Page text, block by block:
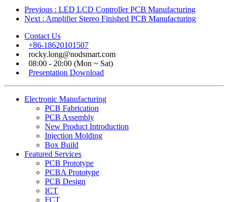
Previous : LED LCD Controller PCB Manufacturing
Next : Amplifier Stereo Finished PCB Manufacturing
Contact Us
+86-18620101507
rocky.long@nodsmart.com
08:00 - 20:00 (Mon ~ Sat)
Presentation Download
Electronic Manufacturing
PCB Fabrication
PCB Assembly
New Product Introduction
Injection Molding
Box Build
Featured Services
PCB Prototype
PCBA Prototype
PCB Design
ICT
FCT